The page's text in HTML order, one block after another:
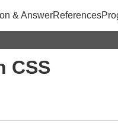
& AnswerReferences
CSS